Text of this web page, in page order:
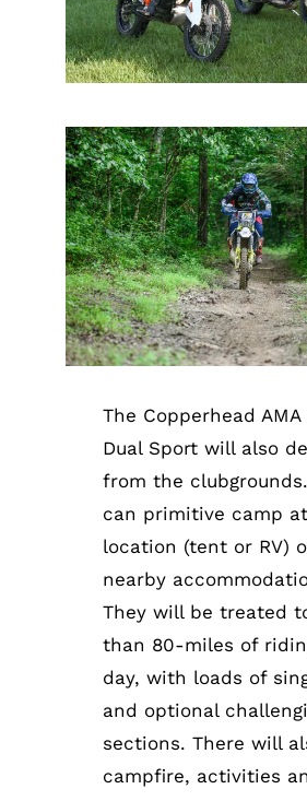
The Copperhead
Dual Sport will also
from the
can primitive camp
location (tent or RV)
nearby
They will be treated
than 80-miles of
day, with loads of
and optional
sections. There will
campfire, activities